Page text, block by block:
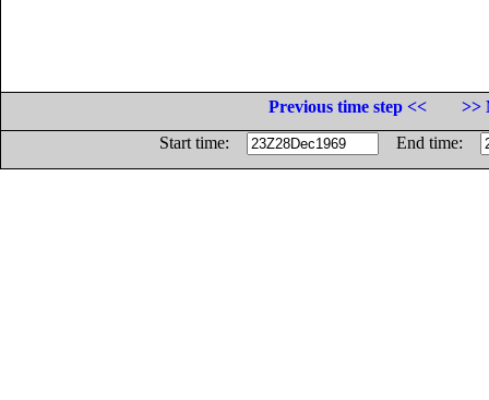
Previous time step <<
>>
Start time:
End time: